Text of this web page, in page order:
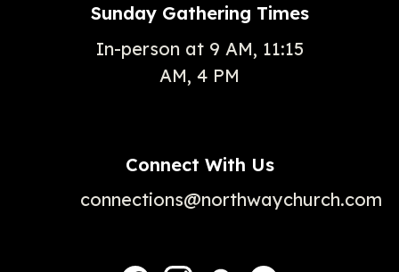
Sunday Gathering Times
In-person at 9 AM, 11:15
AM, 4 PM
Connect With Us
connections@northwaychurch.com